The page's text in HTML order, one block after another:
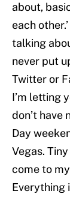
about,
each
talking
never put
Twitter or
I’m letting
don’t have
Day
Vegas.
come to
Everything